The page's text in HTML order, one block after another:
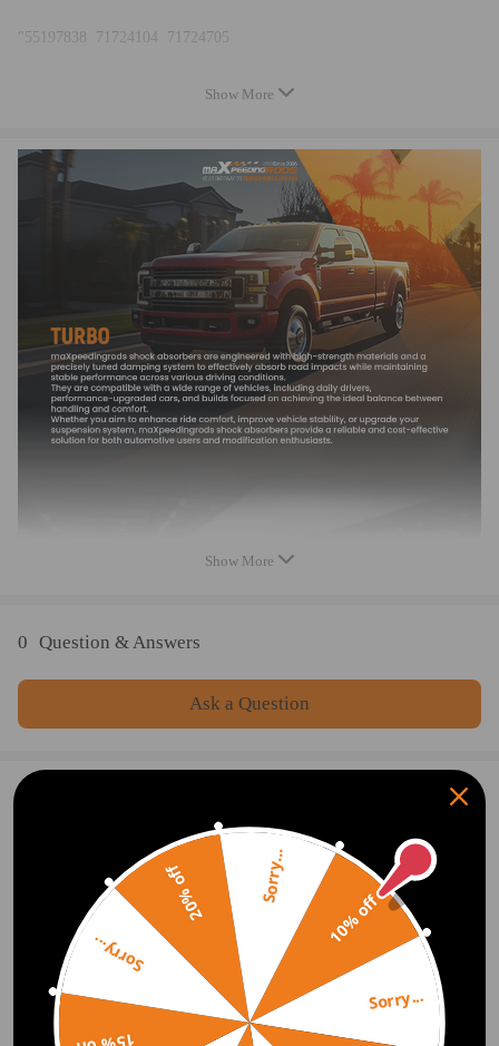
"55197838 71724104 71724705
5435 970 0015 54359700015
5435 971 0015 54359710015
5435 980 0015 54359800015
5435 988 0015 54359880015
5435 990 0015 54359900015"
Specification:
- No instruction included; Professional installation and alignment
suggested.
- Please check our store for other auto parts you may be interested in.
- Please feel free to contact us for whatever we can help
Show More
Show More
0 Question & Answers
Ask a Question
OFFICIAL App
DOWNLOAD MAXPEEDINGRODS
OFFICIAL App FOR AN ENHANCED
Search "maxpeedingrods" on Google
Play or the Apple App Store for
downloads
10% off
Sorry...
Sorry...
20% off Sorry...